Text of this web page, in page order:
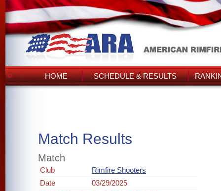
HOME SCHEDULE & RESULTS
Match Results
Match
Club
Rimfire Shooters
Date
03/29/2025